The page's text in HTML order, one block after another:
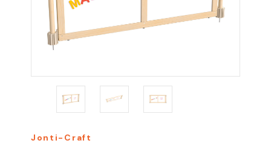
Jonti-Craft